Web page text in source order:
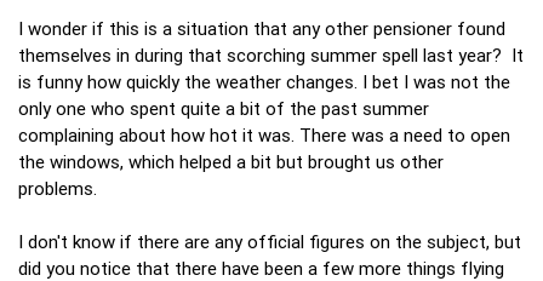
I wonder if this is a situation that any other pensioner found
themselves in during that scorching summer spell last year? It
is funny how quickly the weather changes. I bet I was not the
only one who spent quite a bit of the past summer
complaining about how hot it was. There was a need to open
the windows, which helped a bit but brought us other
problems.
I don't know if there are any official figures on the subject, but
did you notice that there have been a few more things flying